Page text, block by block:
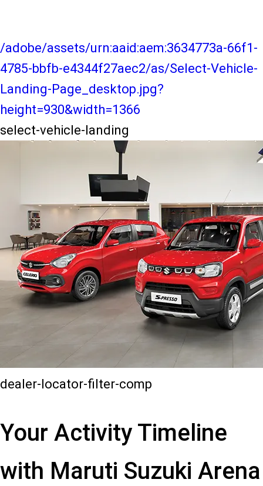
/adobe/assets/urn:aaid:aem:3634773a-66f1-
4785-bbfb-e4344f27aec2/as/Select-Vehicle-
Landing-Page_desktop.jpg?
height=930&width=1366
select-vehicle-landing
dealer-locator-filter-comp
Your Activity Timeline
with Maruti Suzuki Arena